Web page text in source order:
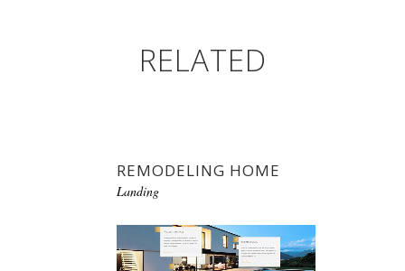
RELATED
REMODELING HOME
Landing